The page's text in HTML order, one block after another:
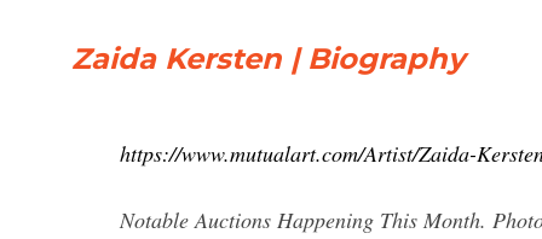
Zaida Kersten | Biography
https://www.mutualart.com/Artist/Zaida-
Notable Auctions Happening This Month.